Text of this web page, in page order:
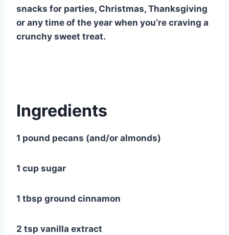
snacks for parties, Christmas, Thanksgiving
or any time of the year when you’re craving a
crunchy sweet treat.
Ingredients
1 pound pecans (and/or almonds)
1 cup sugar
1 tbsp ground cinnamon
2 tsp vanilla extract